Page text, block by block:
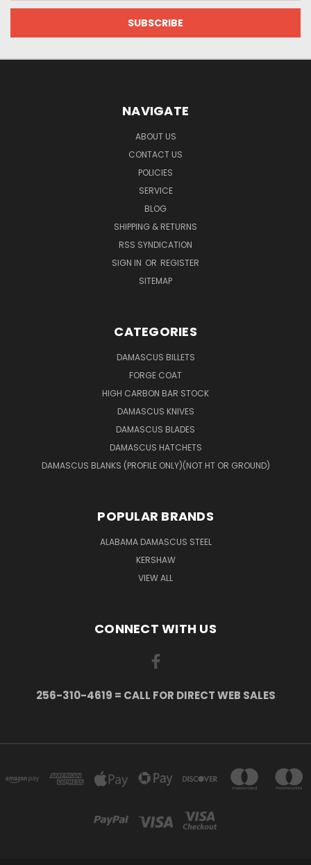
NAVIGATE
ABOUT US
CONTACT US
POLICIES
SERVICE
BLOG
SHIPPING & RETURNS
RSS SYNDICATION
SIGN IN OR REGISTER
SITEMAP
CATEGORIES
DAMASCUS BILLETS
FORGE COAT
HIGH CARBON BAR STOCK
DAMASCUS KNIVES
DAMASCUS BLADES
DAMASCUS HATCHETS
DAMASCUS BLANKS (PROFILE ONLY)(NOT HT OR GROUND)
POPULAR BRANDS
ALABAMA DAMASCUS STEEL
KERSHAW
VIEW ALL
CONNECT WITH US
256-310-4619 = CALL FOR DIRECT WEB SALES